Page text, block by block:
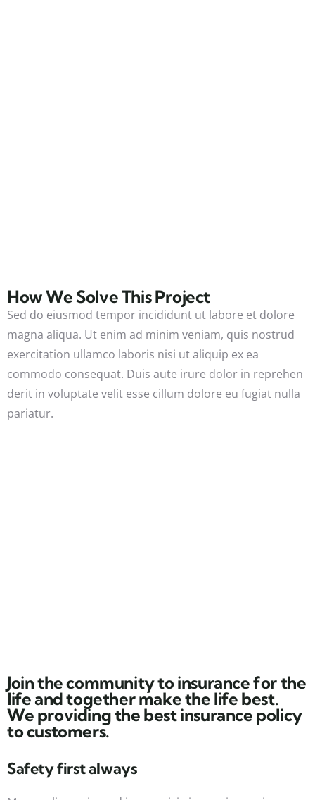
How We Solve This Project
Sed do eiusmod tempor incididunt ut labore et dolore
magna aliqua. Ut enim ad minim veniam, quis nostrud
exercitation ullamco laboris nisi ut aliquip ex ea
commodo consequat. Duis aute irure dolor in reprehen
derit in voluptate velit esse cillum dolore eu fugiat nulla
pariatur.
Join the community to insurance for the
life and together make the life best.
We providing the best insurance policy
to customers.
Safety first always